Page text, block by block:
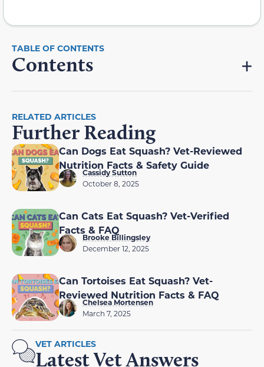
Contents
RELATED ARTICLES
Further Reading
Can Dogs Eat Squash? Vet-Reviewed
Nutrition Facts & Safety Guide
Cassidy Sutton
October 8, 2025
Can Cats Eat Squash? Vet-Verified
Facts & FAQ
Brooke Billingsley
December 12, 2025
Can Tortoises Eat Squash? Vet-
Reviewed Nutrition Facts & FAQ
Chelsea Mortensen
March 7, 2025
VET ARTICLES
Latest Vet Answers